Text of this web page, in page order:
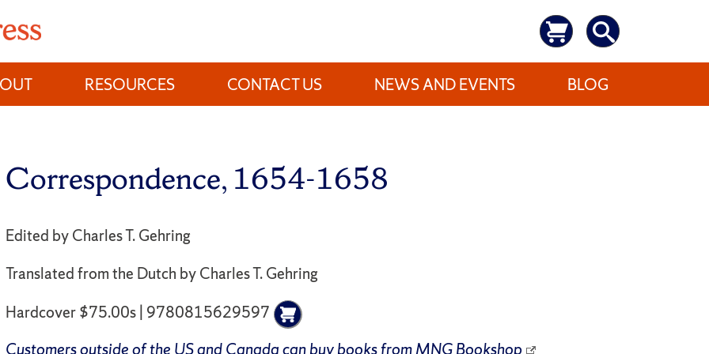
RESOURCES CONTACT US NEWS AND EVENTS BLOG
Correspondence, 1654-1658
Edited by Charles T. Gehring
Translated from the Dutch by Charles T. Gehring
Hardcover $75.00s | 9780815629597
Customers outside of the US and Canada can buy books fromMNG Bookshop